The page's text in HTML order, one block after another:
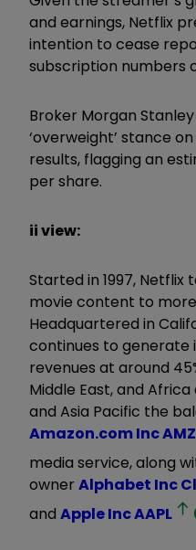
and earnings, Netflix
intention to cease
subscription numbers
Broker Morgan
‘overweight’ stance
results, flagging an
per share.
ii view:
Started in 1997, Netflix
movie content to
Headquartered in
continues to generate
revenues at around
Middle East, and Africa
and Asia Pacific the
Amazon.com Inc
media service, along
owner Alphabet Inc
and Apple IncAAPL